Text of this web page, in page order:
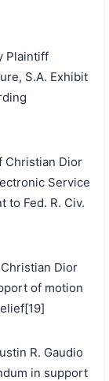
Plaintiff
S.A. Exhibit
Christian Dior
Service
to Fed. R. Civ.
Christian Dior
of motion
R. Gaudio
in support